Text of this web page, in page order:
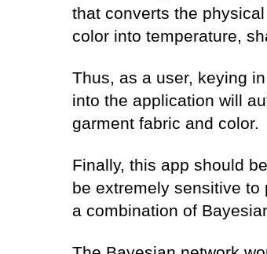
that converts the
color into temperature,
Thus, as a user, keying
into the application will
garment fabric and color.
Finally, this app should
be extremely sensitive to
a combination of